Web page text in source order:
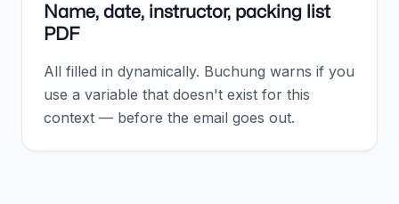
Name, date, instructor, packing list
PDF
All filled in dynamically. Buchung warns if you
use a variable that doesn't exist for this
context — before the email goes out.